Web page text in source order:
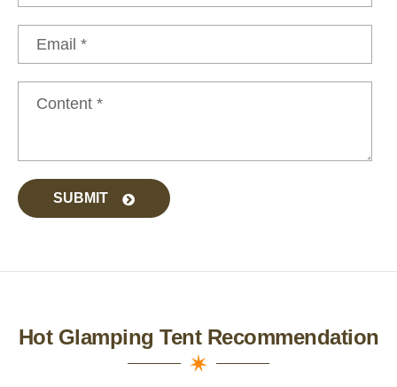
SUBMIT
Hot Glamping Tent Recommendation